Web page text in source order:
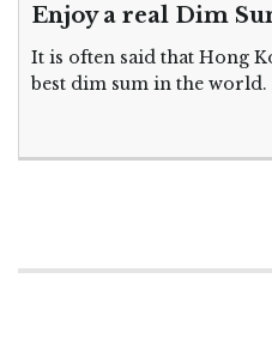
Enjoy a real Dim
It is often said that Hong
best dim sum in the world.